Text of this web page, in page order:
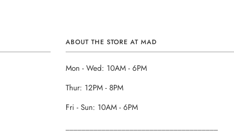
ABOUT THE STORE AT MAD
Mon - Wed: 10AM - 6PM
Thur: 12PM - 8PM
Fri - Sun: 10AM - 6PM